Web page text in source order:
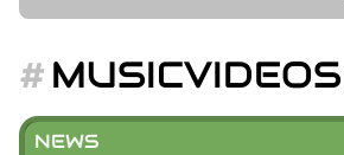
__('Search
.
'
MUSICVIDEOS